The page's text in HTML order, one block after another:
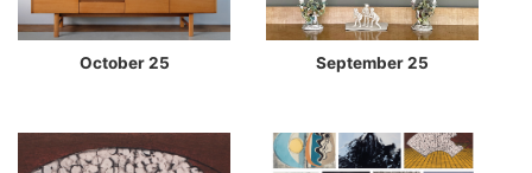
October 25 September 25